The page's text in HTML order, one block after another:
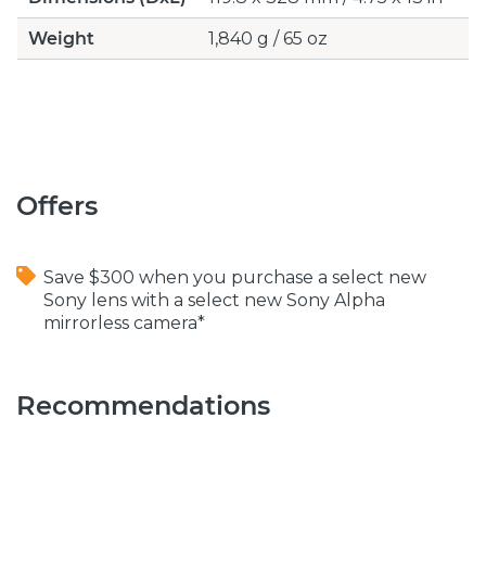
Weight
1,840 g / 65 oz
Offers
Save $300 when you purchase a select new
Sony lens with a select new Sony Alpha
mirrorless camera*
Recommendations